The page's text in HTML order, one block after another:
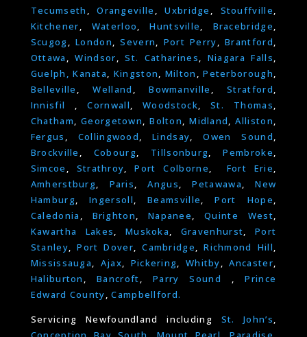
Tecumseth
,Orangeville ,Uxbridge Stouffville
Kitchener
Waterloo ,Huntsville Bracebridge
Scugog ,London ,Severn Port Perry ,Brantford
Ottawa
,Windsor ,St. Catharines Niagara Falls
Guelph,
Kanata Kingston Milton ,Peterborough
Belleville
,Welland ,Bowmanville ,Stratford
Innisfil
,Cornwall ,Woodstock ,St. Thomas
Chatham
,Georgetown ,Bolton ,Midland ,Alliston
Fergus
Collingwood ,Lindsay ,Owen Sound
Brockville
Cobourg Tillsonburg ,Pembroke
Simcoe
Strathroy ,Port Colborne Fort Erie
Amherstburg
Paris ,Angus ,Petawawa ,New
Hamburg ,Ingersoll ,Beamsville ,Port Hope
Caledonia
Brighton Napanee ,Quinte West
Kawartha Lakes
Muskoka Gravenhurst
Port
Stanley ,Port Dover ,Cambridge ,Richmond Hill
Mississauga
Ajax Pickering Whitby ,Ancaster
Haliburton
,Bancroft Parry Sound ,Prince
Edward County ,Campbellford.
Servicing Newfoundland including St. John’s